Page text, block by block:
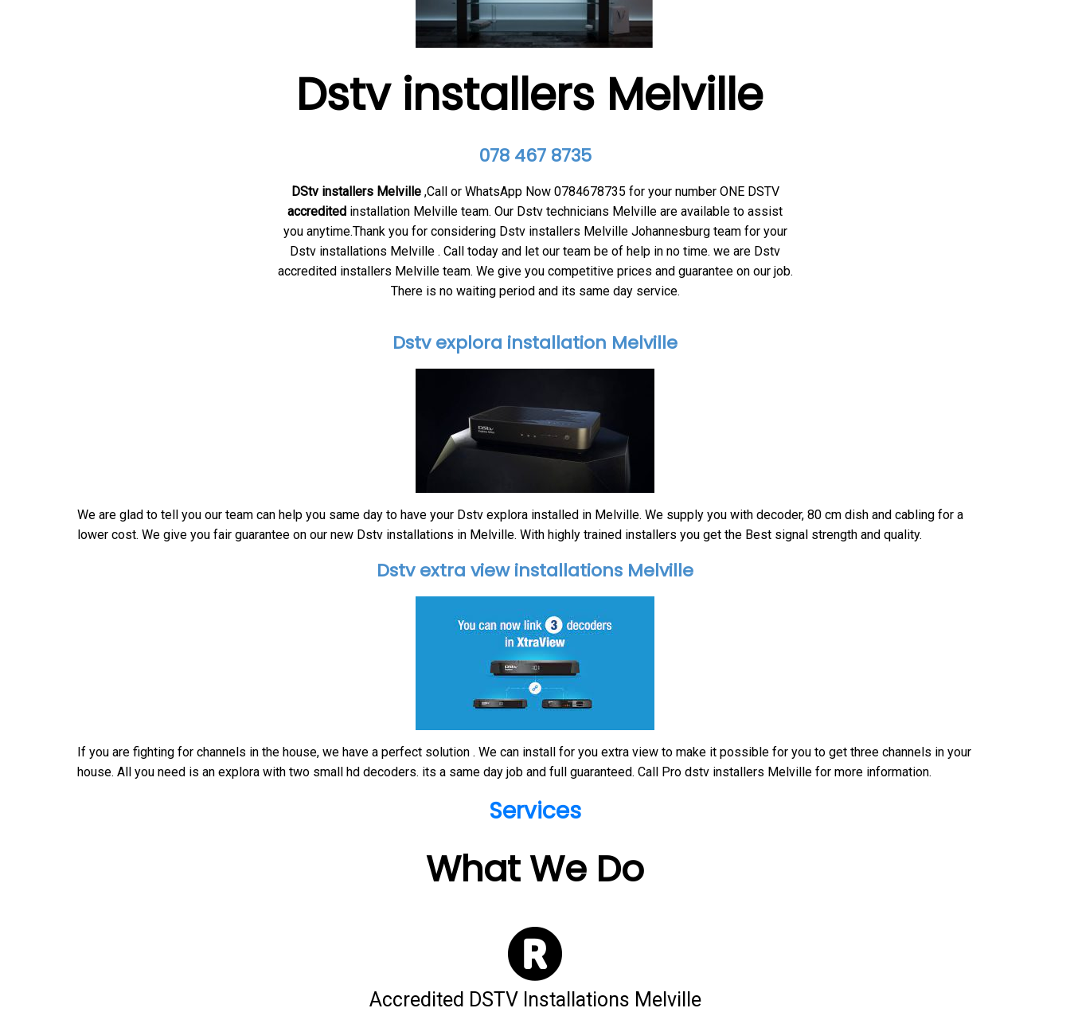
Dstv installers Melville
078 467 8735
DStv installers Melville,Call or WhatsApp Now 0784678735 for your number ONE DSTV
accredited installation Melville team. Our Dstv technicians Melville are available to assist
you anytime.Thank you for considering Dstv installers Melville Johannesburg team for your
Dstv installations Melville . Call today and let our team be of help in no time. we are Dstv
accredited installers Melville team. We give you competitive prices and guarantee on our job.
There is no waiting period and its same day service.
Dstv explora installation Melville
We are glad to tell you our team can help you same day to have your Dstv explora installed in Melville. We supply you with decoder, 80 cm dish and cabling for a
lower cost. We give you fair guarantee on our new Dstv installations in Melville. With highly trained installers you get the Best signal strength and quality.
Dstv extra view installations Melville
If you are fighting for channels in the house, we have a perfect solution . We can install for you extra view to make it possible for you to get three channels in your
house. All you need is an explora with two small hd decoders. its a same day job and full guaranteed. Call Pro dstv installers Melville for more information.
Services
What We Do
Accredited DSTV Installations Melville